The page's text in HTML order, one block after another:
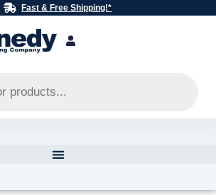
Fast & Free Shipping!*